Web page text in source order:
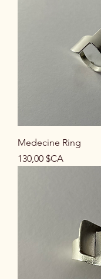
Medecine Ring
Prix
130,00 $CA